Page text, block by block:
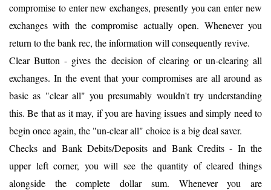
compromise to enter new exchanges, presently you can enter new
exchanges with the compromise actually open. Whenever you
return to the bank rec, the information will consequently revive.
Clear Button - gives the decision of clearing or un-clearing all
exchanges. In the event that your compromises are all around as
basic as "clear all" you presumably wouldn't try understanding
this. Be that as it may, if you are having issues and simply need to
begin once again, the "un-clear all" choice is a big deal saver.
Checks and Bank Debits/Deposits and Bank Credits - In the
upper left corner, you will see the quantity of cleared things
alongside the complete dollar sum. Whenever you are